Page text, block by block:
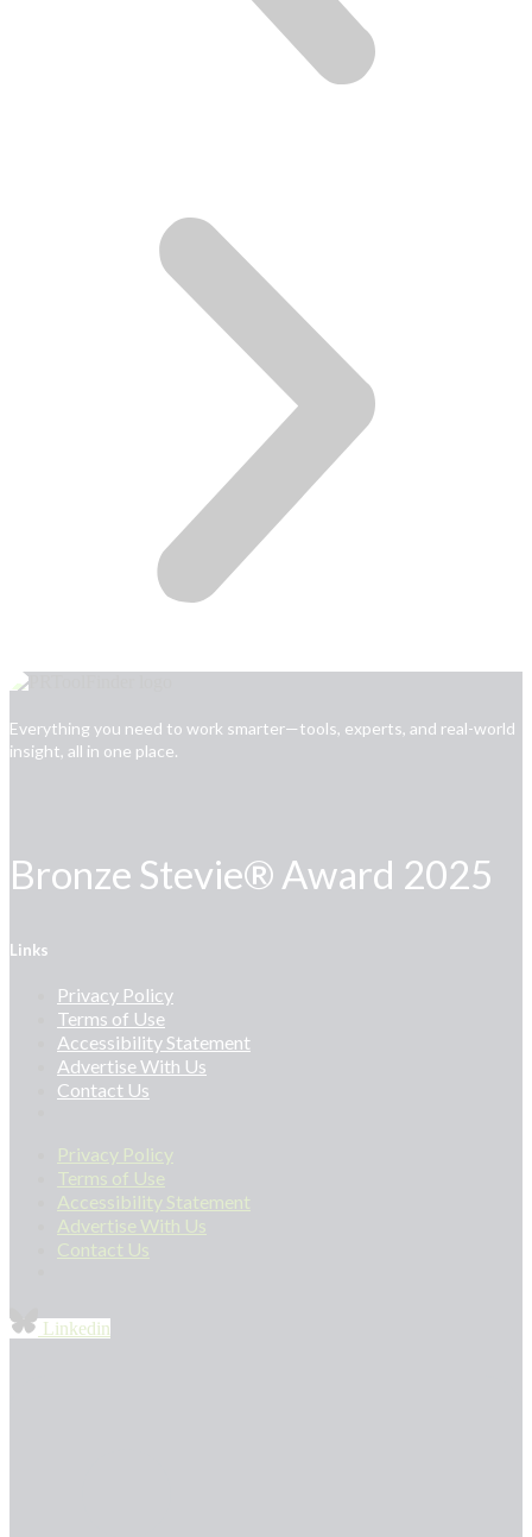
Everything you need to work smarter—tools, experts, and real-world
insight, all in one place.
Bronze Stevie® Award 2025
Links
Privacy Policy
Terms of Use
Accessibility Statement
Advertise With Us
Contact Us
Privacy Policy
Terms of Use
Accessibility Statement
Advertise With Us
Contact Us
Linkedin